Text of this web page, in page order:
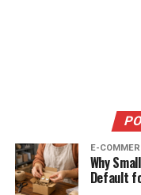
E-
Why
Default